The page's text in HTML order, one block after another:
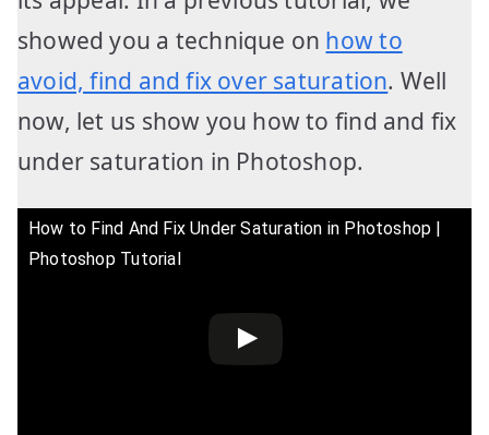
showed you a technique on how to
avoid, find and fix over saturation. Well
now, let us show you how to find and fix
under saturation in Photoshop.
How to Find And Fix Under Saturation in Photoshop |
Photoshop Tutorial